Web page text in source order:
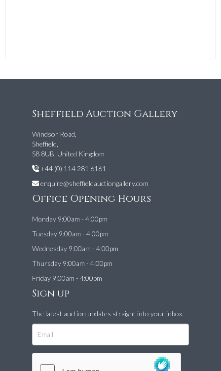
Sheffield Auction Gallery
Windsor Road,
Sheffield,
S8 8UB, United Kingdom
+44 (0) 114 281 6161
enquire@sheffieldauctiongallery.com
Office Opening Hours
Monday 9:00am - 4:00pm
Tuesday 9:00am - 4:00pm
Wednesday 9:00am - 4:00pm
Thursday 9:00am - 4:00pm
Friday 9:00am - 4:00pm
Sign up
The latest auction updates straight into your inbox.